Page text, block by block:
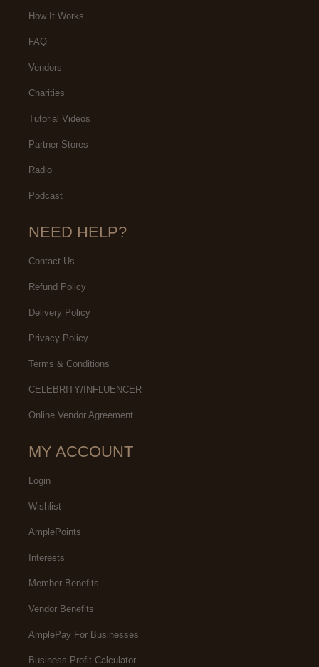
How It Works
FAQ
Vendors
Charities
Tutorial Videos
Partner Stores
Radio
Podcast
NEED HELP?
Contact Us
Refund Policy
Delivery Policy
Privacy Policy
Terms & Conditions
CELEBRITY/INFLUENCER
Online Vendor Agreement
MY ACCOUNT
Login
Wishlist
AmplePoints
Interests
Member Benefits
Vendor Benefits
AmplePay For Businesses
Business Profit Calculator